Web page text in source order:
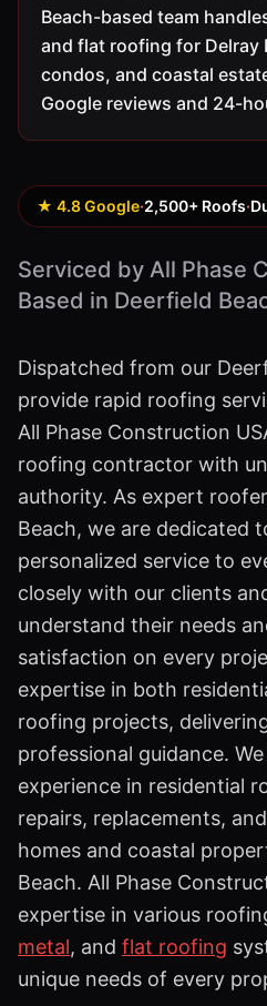
Beach-based team
and flat roofing for Delray
condos, and coastal
Google reviews and 24-
★ 4.8 Google·2,500+ Roofs·
Serviced by All Phase
Based in Deerfield
Dispatched from our
provide rapid roofing
All Phase Construction
roofing contractor with
authority. As expert
Beach, we are dedicated
personalized service to
closely with our clients
understand their needs
satisfaction on every
expertise in both
roofing projects,
professional guidance.
experience in residential
repairs, replacements,
homes and coastal
Beach. All Phase
expertise in various
metal, and flat roofing
unique needs of every